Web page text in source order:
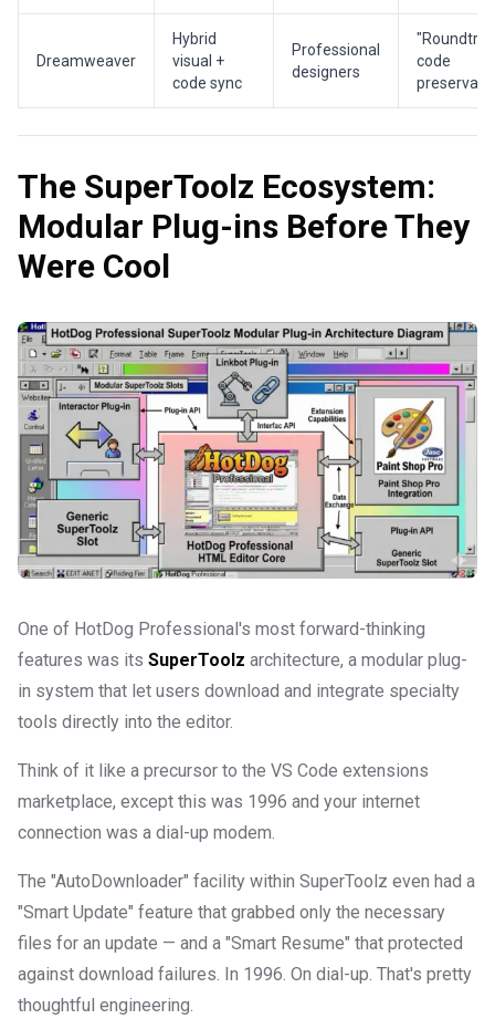
Dreamweaver
Hybrid
visual +
code sync
Professional
designers
"Roundtrip"
code
The SuperToolz Ecosystem:
Modular Plug-ins Before They
Were Cool
One of HotDog Professional's most forward-thinking
features was its SuperToolz architecture, a modular plug-
in system that let users download and integrate specialty
tools directly into the editor.
Think of it like a precursor to the VS Code extensions
marketplace, except this was 1996 and your internet
connection was a dial-up modem.
The "AutoDownloader" facility within SuperToolz even had a
"Smart Update" feature that grabbed only the necessary
files for an update — and a "Smart Resume" that protected
against download failures. In 1996. On dial-up. That's pretty
thoughtful engineering.